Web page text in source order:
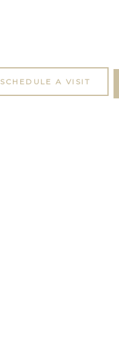
SCHEDULE A VISIT